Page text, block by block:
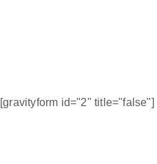
[gravityform id="2" title="false"]